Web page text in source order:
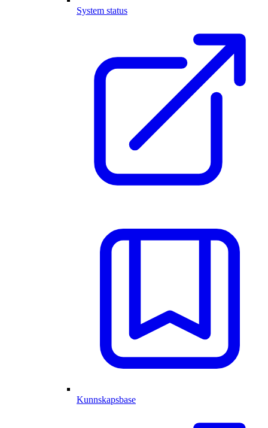
System status
Kunnskapsbase